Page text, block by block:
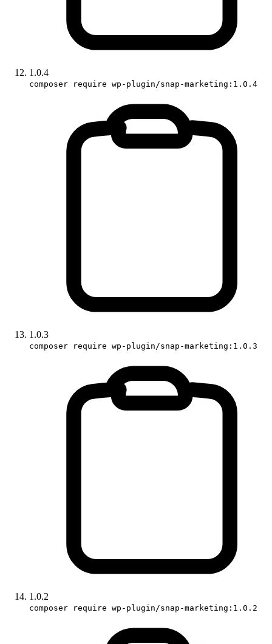
1.0.4
composer require wp-plugin/snap-marketing:1.0.4
1.0.3
composer require wp-plugin/snap-marketing:1.0.3
1.0.2
composer require wp-plugin/snap-marketing:1.0.2